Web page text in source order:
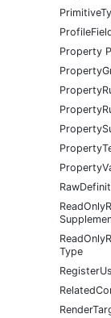
Property
Type